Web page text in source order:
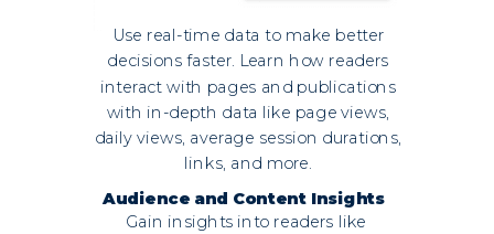
Use real-time data to make better
decisions faster. Learn how readers
interact with pages and publications
with in-depth data like page views,
daily views, average session durations,
links, and more.
Audience and Content Insights
Gain insights into readers like